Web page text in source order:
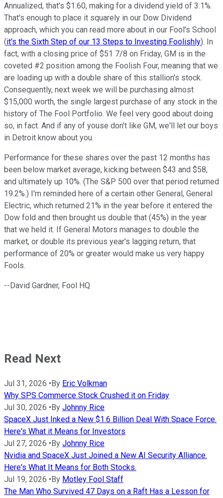
Annualized, that's $1.60, making for a dividend yield of 3.1%.
That's enough to place it squarely in our Dow Dividend
approach, which you can read more about in our Fool's School
(it's the Sixth Step of our 13 Steps to Investing Foolishly). In
fact, with a closing price of $51 7/8 on Friday, GM is in the
coveted #2 position among the Foolish Four, meaning that we
are loading up with a double share of this stallion's stock.
Consequently, next week we will be purchasing almost
$15,000 worth, the single largest purchase of any stock in the
history of The Fool Portfolio. We feel very good about doing
so, in fact. And if any of youse don't like GM, we'll let our boys
in Detroit know about you.
Performance for these shares over the past 12 months has
been below market average, kicking between $43 and $58,
and ultimately up 10%. (The S&P 500 over that period returned
19.2%.) I'm reminded here of a certain other General, General
Electric, which returned 21% in the year before it entered the
Dow fold and then brought us double that (45%) in the year
that we held it. If General Motors manages to double the
market, or double its previous year's lagging return, that
performance of 20% or greater would make us very happy
Fools.
--David Gardner, Fool HQ
Read Next
Jul 31, 2026 •By Eric Volkman
Why SPS Commerce Stock Crushed it on Friday
Jul 30, 2026 •By Johnny Rice
SpaceX Just Inked a New $1.6 Billion Deal With Space Force.
Here's What it Means for Investors
Jul 27, 2026 •By Johnny Rice
Nvidia and SpaceX Just Joined a New AI Security Alliance.
Here's What It Means for Both Stocks.
Jul 19, 2026 •By Motley Fool Staff
The Man Who Survived 47 Days on a Raft Has a Lesson for